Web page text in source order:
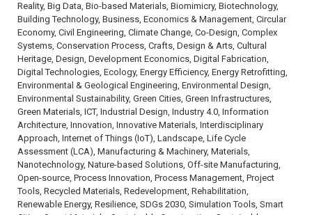
Reality, Big Data, Bio-based Materials, Biomimicry, Biotechnology,
Building Technology, Business, Economics & Management, Circular
Economy, Civil Engineering, Climate Change, Co-Design, Complex
Systems, Conservation Process, Crafts, Design & Arts, Cultural
Heritage, Design, Development Economics, Digital Fabrication,
Digital Technologies, Ecology, Energy Efficiency, Energy Retrofitting,
Environmental & Geological Engineering, Environmental Design,
Environmental Sustainability, Green Cities, Green Infrastructures,
Green Materials, ICT, Industrial Design, Industry 4.0, Information
Architecture, Innovation, Innovative Materials, Interdisciplinary
Approach, Internet of Things (IoT), Landscape, Life Cycle
Assessment (LCA), Manufacturing & Machinery, Materials,
Nanotechnology, Nature-based Solutions, Off-site Manufacturing,
Open-source, Process Innovation, Process Management, Project
Tools, Recycled Materials, Redevelopment, Rehabilitation,
Renewable Energy, Resilience, SDGs 2030, Simulation Tools, Smart